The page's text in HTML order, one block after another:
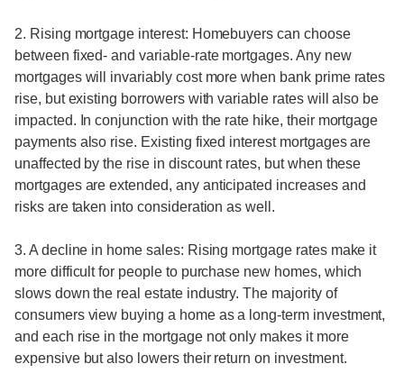
2. Rising mortgage interest: Homebuyers can choose
between fixed- and variable-rate mortgages. Any new
mortgages will invariably cost more when bank prime rates
rise, but existing borrowers with variable rates will also be
impacted. In conjunction with the rate hike, their mortgage
payments also rise. Existing fixed interest mortgages are
unaffected by the rise in discount rates, but when these
mortgages are extended, any anticipated increases and
risks are taken into consideration as well.
3. A decline in home sales: Rising mortgage rates make it
more difficult for people to purchase new homes, which
slows down the real estate industry. The majority of
consumers view buying a home as a long-term investment,
and each rise in the mortgage not only makes it more
expensive but also lowers their return on investment.